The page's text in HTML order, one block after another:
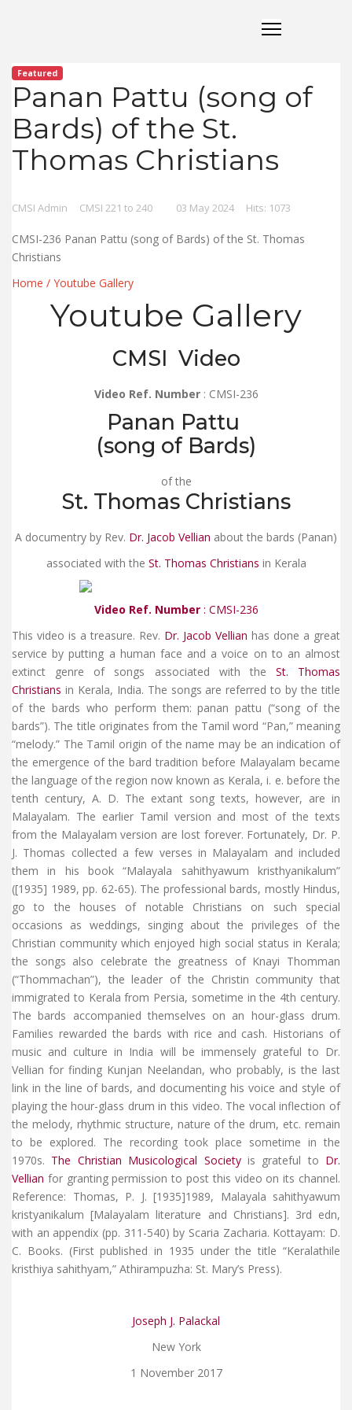
Featured
Panan Pattu (song of
Bards) of the St.
Thomas Christians
CMSI Admin CMSI 221 to 240 03 May 2024 Hits: 1073
CMSI-236 Panan Pattu (song of Bards) of the St. Thomas
Christians
Home / Youtube Gallery
Youtube Gallery
CMSI Video
Video Ref. Number : CMSI-236
Panan Pattu
(song of Bards)
of the
St. Thomas Christians
A documentry by Rev. Dr. Jacob Vellian about the bards (Panan)
associated with the St. Thomas Christians in Kerala
Video Ref. Number : CMSI-236
This video is a treasure. Rev. Dr. Jacob Vellian has done a great
service by putting a human face and a voice on to an almost
extinct genre of songs associated with the St. Thomas
Christians in Kerala, India. The songs are referred to by the title
of the bards who perform them: panan pattu (“song of the
bards”). The title originates from the Tamil word “Pan,” meaning
“melody.” The Tamil origin of the name may be an indication of
the emergence of the bard tradition before Malayalam became
the language of the region now known as Kerala, i. e. before the
tenth century, A. D. The extant song texts, however, are in
Malayalam. The earlier Tamil version and most of the texts
from the Malayalam version are lost forever. Fortunately, Dr. P.
J. Thomas collected a few verses in Malayalam and included
them in his book “Malayala sahithyawum kristhyanikalum”
([1935] 1989, pp. 62-65). The professional bards, mostly Hindus,
go to the houses of notable Christians on such special
occasions as weddings, singing about the privileges of the
Christian community which enjoyed high social status in Kerala;
the songs also celebrate the greatness of Knayi Thomman
(“Thommachan”), the leader of the Christin community that
immigrated to Kerala from Persia, sometime in the 4th century.
The bards accompanied themselves on an hour-glass drum.
Families rewarded the bards with rice and cash. Historians of
music and culture in India will be immensely grateful to Dr.
Vellian for finding Kunjan Neelandan, who probably, is the last
link in the line of bards, and documenting his voice and style of
playing the hour-glass drum in this video. The vocal inflection of
the melody, rhythmic structure, nature of the drum, etc. remain
to be explored. The recording took place sometime in the
1970s. The Christian Musicological Societyis grateful to Dr.
Vellian for granting permission to post this video on its channel.
Reference: Thomas, P. J. [1935]1989, Malayala sahithyawum
kristyanikalum [Malayalam literature and Christians]. 3rd edn,
with an appendix (pp. 311-540) by Scaria Zacharia. Kottayam: D.
C. Books. (First published in 1935 under the title “Keralathile
kristhiya sahithyam,” Athirampuzha: St. Mary’s Press).
Joseph J. Palackal
New York
1 November 2017